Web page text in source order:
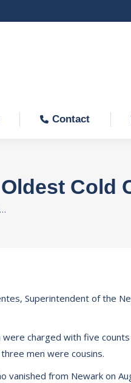
Contact
Cold
Superintendent of the
charged with five
men were cousins.
from Newark on
Contact